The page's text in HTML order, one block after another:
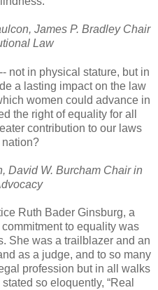
James P. Bradley Chair
Law
not in physical stature, but in
a lasting impact on the law
women could advance in
the right of equality for all
contribution to our laws
David W. Burcham Chair in
Ruth Bader Ginsburg, a
to equality was
She was a trailblazer and an
as a judge, and to so many
profession but in all walks
so eloquently, “Real